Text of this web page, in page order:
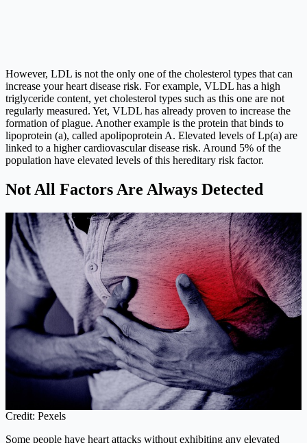
However, LDL is not the only one of the cholesterol types that can
increase your heart disease risk. For example, VLDL has a high
triglyceride content, yet cholesterol types such as this one are not
regularly measured. Yet, VLDL has already proven to increase the
formation of plague. Another example is the protein that binds to
lipoprotein (a), called apolipoprotein A. Elevated levels of Lp(a) are
linked to a higher cardiovascular disease risk. Around 5% of the
population have elevated levels of this hereditary risk factor.
Not All Factors Are Always Detected
Credit: Pexels
Some people have heart attacks without exhibiting any elevated